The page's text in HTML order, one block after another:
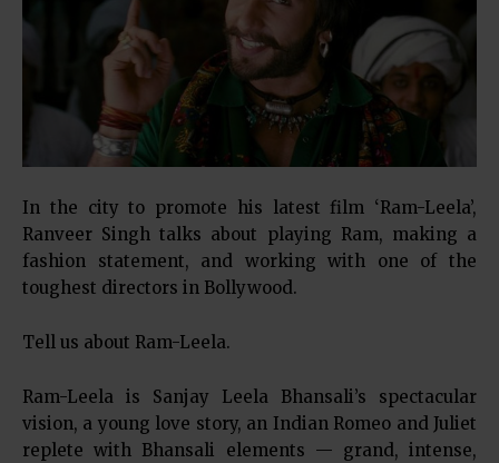
In the city to promote his latest film ‘Ram-Leela’,
Ranveer Singh talks about playing Ram, making a
fashion statement, and working with one of the
toughest directors in Bollywood.
Tell us about Ram-Leela.
Ram-Leela is Sanjay Leela Bhansali’s spectacular
vision, a young love story, an Indian Romeo and Juliet
replete with Bhansali elements — grand, intense,